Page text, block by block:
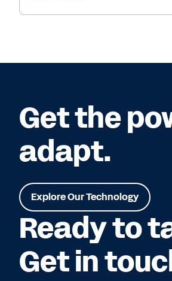
Get the
adapt.
Explore Our Technology
Ready to
Get in